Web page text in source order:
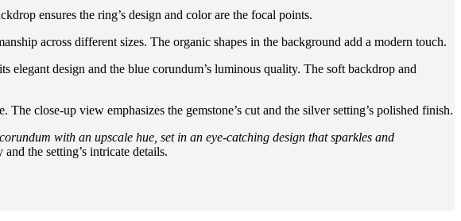
ensures the ring’s design and color are the focal points.
across different sizes. The organic shapes in the background add a modern touch.
elegant design and the blue corundum’s luminous quality. The soft backdrop and
close-up view emphasizes the gemstone’s cut and the silver setting’s polished finish.
with an upscale hue, set in an eye-catching design that sparkles and
the setting’s intricate details.